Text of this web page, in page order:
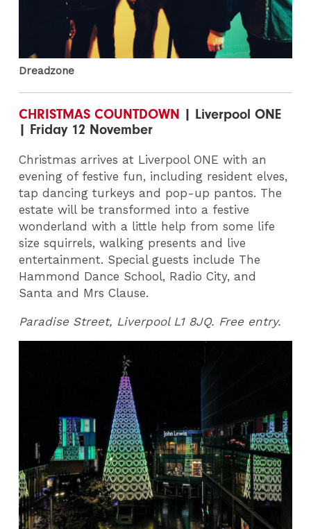
Dreadzone
CHRISTMAS COUNTDOWN | Liverpool ONE
| Friday 12 November
Christmas arrives at Liverpool ONE with an
evening of festive fun, including resident elves,
tap dancing turkeys and pop-up pantos. The
estate will be transformed into a festive
wonderland with a little help from some life
size squirrels, walking presents and live
entertainment. Special guests include The
Hammond Dance School, Radio City, and
Santa and Mrs Clause.
Paradise Street, Liverpool L1 8JQ. Free entry.